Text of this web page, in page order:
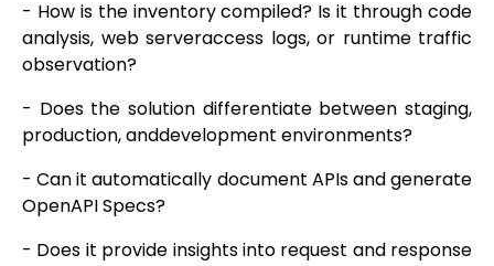
- How is the inventory compiled? Is it through code
analysis, web serveraccess logs, or runtime traffic
observation?
- Does the solution differentiate between staging,
production, anddevelopment environments?
- Can it automatically document APIs and generate
OpenAPI Specs?
- Does it provide insights into request and response